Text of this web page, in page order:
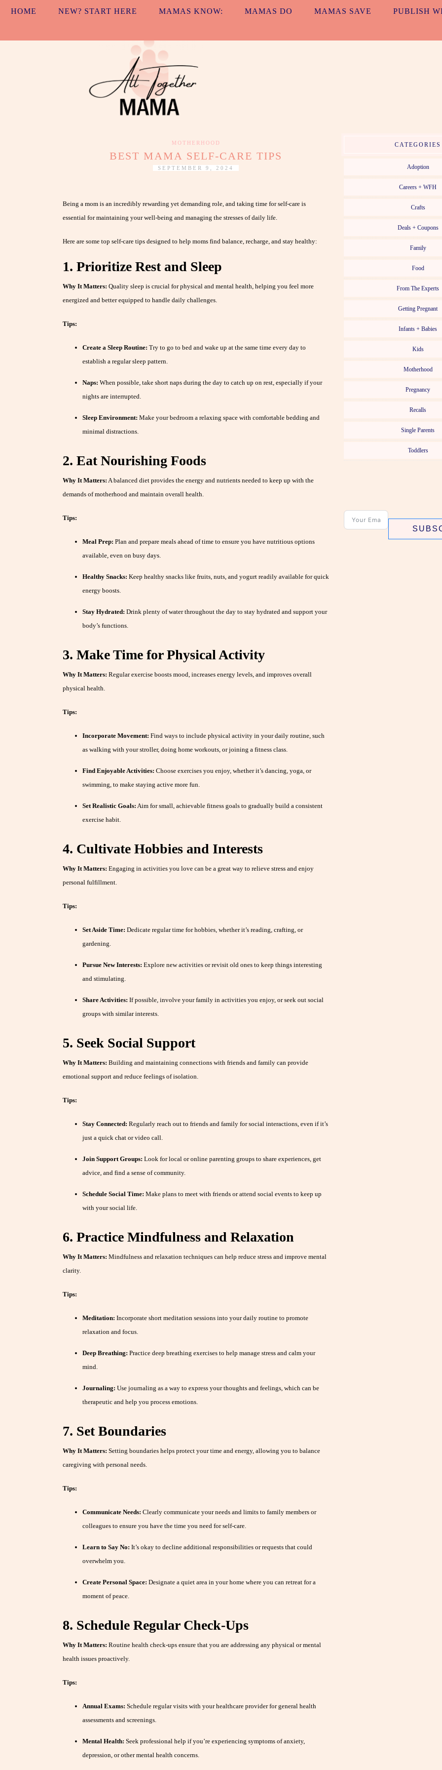
ALL
MAMAS. EVERYDAY. NO MATTER WHAT.
HOME NEW? START HERE MAMAS KNOW: MAMAS DO MAMAS SAVE PUBLISH
MOTHERHOOD
BEST MAMA SELF-CARE TIPS
SEPTEMBER 9, 2024
Being a mom is an incredibly rewarding yet demanding role, and taking time for self-care is
essential for maintaining your well-being and managing the stresses of daily life.
Here are some top self-care tips designed to help moms find balance, recharge, and stay healthy:
1. Prioritize Rest and Sleep
Why It Matters: Quality sleep is crucial for physical and mental health, helping you feel more
energized and better equipped to handle daily challenges.
Tips:
Create a Sleep Routine: Try to go to bed and wake up at the same time every day to
establish a regular sleep pattern.
Naps: When possible, take short naps during the day to catch up on rest, especially if your
nights are interrupted.
Sleep Environment: Make your bedroom a relaxing space with comfortable bedding and
minimal distractions.
2. Eat Nourishing Foods
Why It Matters: A balanced diet provides the energy and nutrients needed to keep up with the
demands of motherhood and maintain overall health.
Tips:
Meal Prep: Plan and prepare meals ahead of time to ensure you have nutritious options
available, even on busy days.
Healthy Snacks: Keep healthy snacks like fruits, nuts, and yogurt readily available for quick
energy boosts.
Stay Hydrated: Drink plenty of water throughout the day to stay hydrated and support your
body’s functions.
3. Make Time for Physical Activity
Why It Matters: Regular exercise boosts mood, increases energy levels, and improves overall
physical health.
Tips:
Incorporate Movement: Find ways to include physical activity in your daily routine, such
as walking with your stroller, doing home workouts, or joining a fitness class.
Find Enjoyable Activities: Choose exercises you enjoy, whether it’s dancing, yoga, or
swimming, to make staying active more fun.
Set Realistic Goals: Aim for small, achievable fitness goals to gradually build a consistent
exercise habit.
4. Cultivate Hobbies and Interests
Why It Matters: Engaging in activities you love can be a great way to relieve stress and enjoy
personal fulfillment.
Tips:
Set Aside Time: Dedicate regular time for hobbies, whether it’s reading, crafting, or
gardening.
Pursue New Interests: Explore new activities or revisit old ones to keep things interesting
and stimulating.
Share Activities: If possible, involve your family in activities you enjoy, or seek out social
groups with similar interests.
5. Seek Social Support
Why It Matters: Building and maintaining connections with friends and family can provide
emotional support and reduce feelings of isolation.
Tips:
Stay Connected: Regularly reach out to friends and family for social interactions, even if it’s
just a quick chat or video call.
Join Support Groups: Look for local or online parenting groups to share experiences, get
advice, and find a sense of community.
Schedule Social Time: Make plans to meet with friends or attend social events to keep up
with your social life.
6. Practice Mindfulness and Relaxation
Why It Matters: Mindfulness and relaxation techniques can help reduce stress and improve mental
clarity.
Tips:
Meditation: Incorporate short meditation sessions into your daily routine to promote
relaxation and focus.
Deep Breathing: Practice deep breathing exercises to help manage stress and calm your
mind.
Journaling: Use journaling as a way to express your thoughts and feelings, which can be
therapeutic and help you process emotions.
7. Set Boundaries
Why It Matters: Setting boundaries helps protect your time and energy, allowing you to balance
caregiving with personal needs.
Tips:
Communicate Needs: Clearly communicate your needs and limits to family members or
colleagues to ensure you have the time you need for self-care.
Learn to Say No: It’s okay to decline additional responsibilities or requests that could
overwhelm you.
Create Personal Space: Designate a quiet area in your home where you can retreat for a
moment of peace.
8. Schedule Regular Check-Ups
Why It Matters: Routine health check-ups ensure that you are addressing any physical or mental
health issues proactively.
Tips:
Annual Exams: Schedule regular visits with your healthcare provider for general health
assessments and screenings.
Mental Health: Seek professional help if you’re experiencing symptoms of anxiety,
depression, or other mental health concerns.
CATEGORIES
Adoption
Careers + WFH
Crafts
Deals + Coupons
Family
Food
From The Experts
Getting Pregnant
Infants + Babies
Kids
Motherhood
Pregnancy
Recalls
Single Parents
Toddlers